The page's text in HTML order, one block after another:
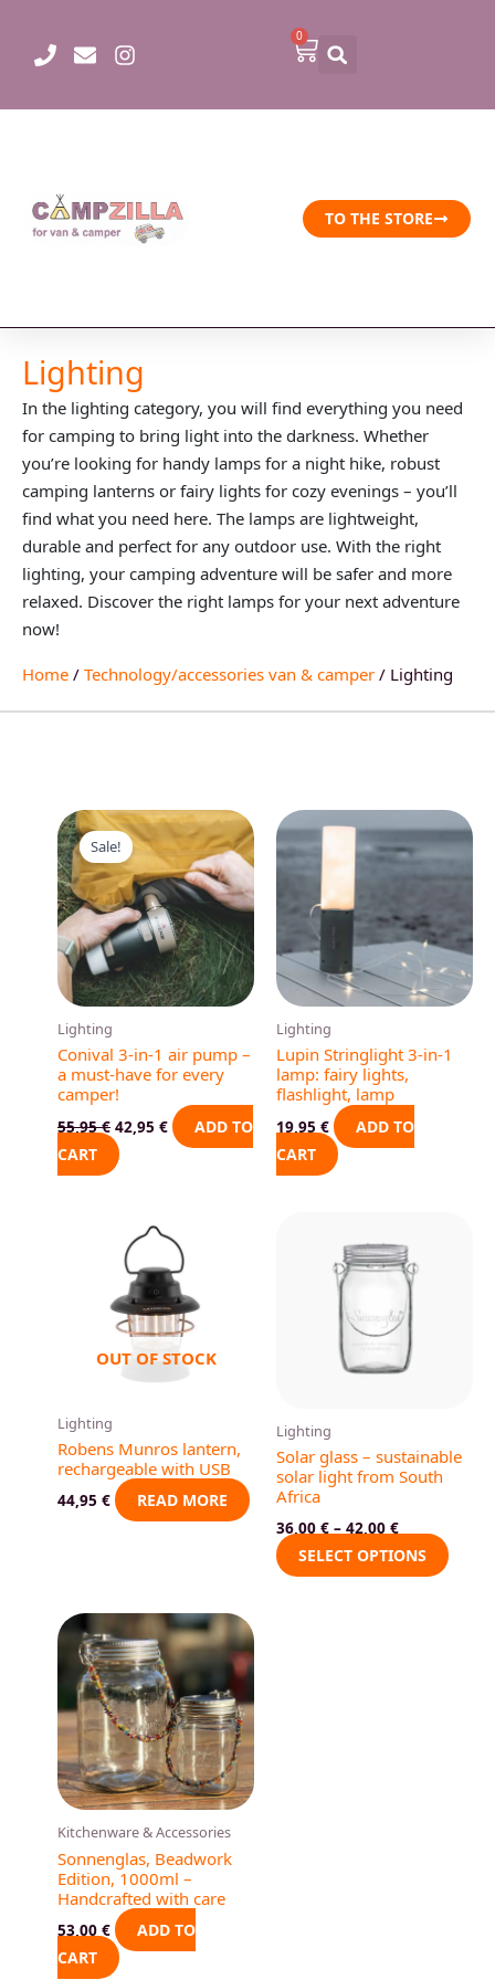
content
0
Cart
TO THE STORE
Lighting
In the lighting category, you will find everything you need
for camping to bring light into the darkness. Whether
you’re looking for handy lamps for a night hike, robust
camping lanterns or fairy lights for cozy evenings – you’ll
find what you need here. The lamps are lightweight,
durable and perfect for any outdoor use. With the right
lighting, your camping adventure will be safer and more
relaxed. Discover the right lamps for your next adventure
now!
Home / Technology/accessories van & camper / Lighting
Sale!
Lighting
Conival 3-in-1 air pump –
a must-have for every
camper!
55,95€
Original
price
was:
55,95 €.
42,95 €
Current
price
is:
42,95 €.
ADD TO
CART
Lighting
Lupin Stringlight 3-in-1
lamp: fairy lights,
flashlight, lamp
19,95 €
ADD TO
CART
OUT OF STOCK
Lighting
Robens Munros lantern,
rechargeable with USB
44,95 € READ MORE
Lighting
Solar glass – sustainable
solar light from South
Africa
36,00 € – 42,00 €
SELECT OPTIONS
Kitchenware & Accessories
Sonnenglas, Beadwork
Edition, 1000ml –
Handcrafted with care
53,00 €
ADD TO
CART